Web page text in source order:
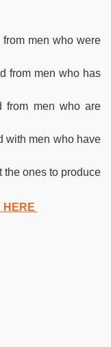
from men who were
from men who has
from men who are
with men who have
the ones to produce
HERE